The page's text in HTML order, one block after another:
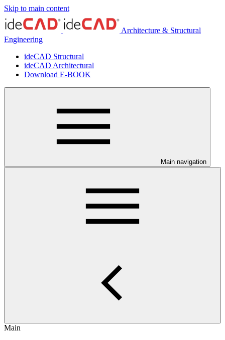
Skip to main content
Architecture & Structural
Engineering
ideCAD Structural
ideCAD Architectural
Download E-BOOK
Main navigation
Main